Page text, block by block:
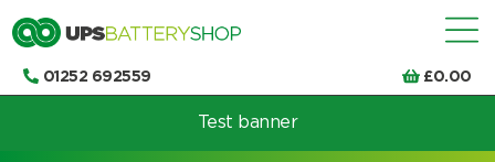
01252 692559 £0.00
Choose by UPS brand and model
Test banner